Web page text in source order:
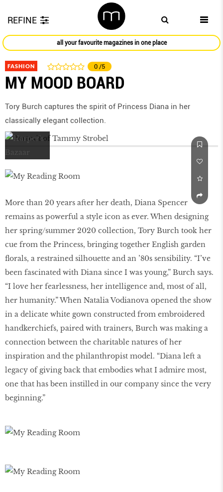
REFINE
all your favourite magazines in one place
FASHION 0 /5
MY MOOD BOARD
Tory Burch captures the spirit of Princess Diana in her
classically elegant collection.
More than 20 years after her death, Diana Spencer
remains as powerful a style icon as ever. When designing
her spring/summer 2020 collection, Tory Burch took her
cue from the Princess, bringing together English garden
florals, a restrained silhouette and an ’80s sensibility. “I’ve
been fascinated with Diana since I was young,” Burch says.
“I love her fearlessness, her intelligence and, most of all,
her humanity.” When Natalia Vodianova opened the show
in a delicate white gown constructed from embroidered
handkerchiefs, paired with trainers, Burch was making a
connection between the charitable natures of her
inspiration and the philanthropist model. “Diana left a
legacy of giving back that embodies what I admire most,
one that has been instilled in our company since the very
beginning.”